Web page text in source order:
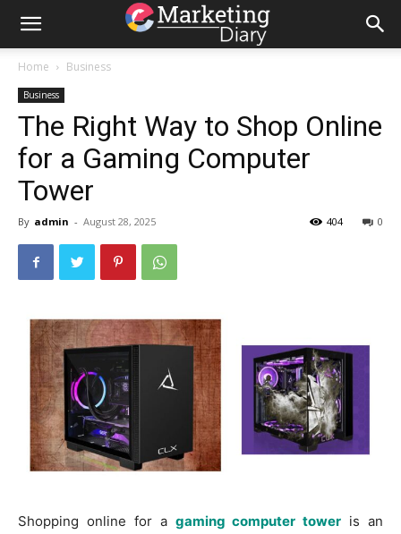
Home Business
Business
The Right Way to Shop Online
for a Gaming Computer
Tower
By admin - August 28, 2025 0
404
Shopping online for a gaming computer tower is an